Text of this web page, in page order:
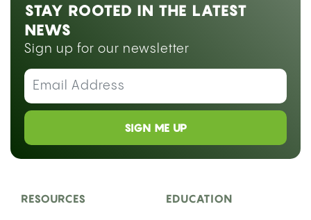
STAY ROOTED IN THE LATEST
NEWS
Sign up for our newsletter
SIGN ME UP
RESOURCES EDUCATION